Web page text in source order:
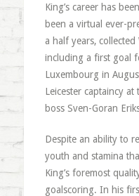
King’s career has
been a virtual ever-
a half years,
including a first goal
Luxembourg in
Leicester captaincy
boss Sven-Goran
Despite an ability to
youth and stamina
King’s foremost
goalscoring. In his